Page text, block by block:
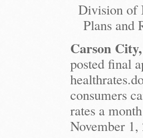
Division of
Plans and
Carson
posted final
consumers
rates a
November 1,